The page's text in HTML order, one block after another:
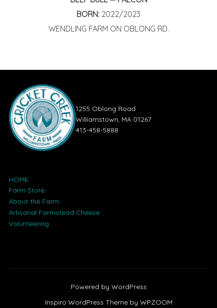
BORN: 2022/2023
WENDLING FARM ON OBLONG RD.
1255 Oblong Road
Williamstown, MA 01267
413-458-5888
HOME
Farm Store
About the Farm
Artisanal Farmstead Cheese
Volunteering
Powered by WordPress
Inspiro WordPress Theme by WPZOOM